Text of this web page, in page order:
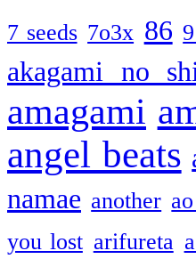
7 seeds 7o3x 86
akagami no
amagami
angel beats
namae another
you lost arifureta